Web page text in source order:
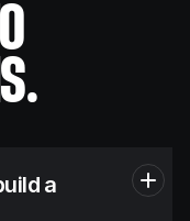
TO
a